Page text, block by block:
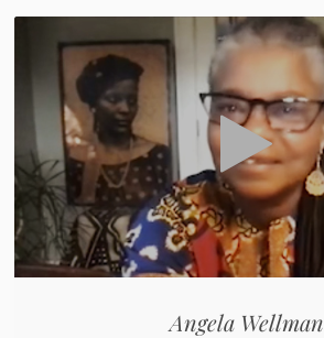
Angela Wellman